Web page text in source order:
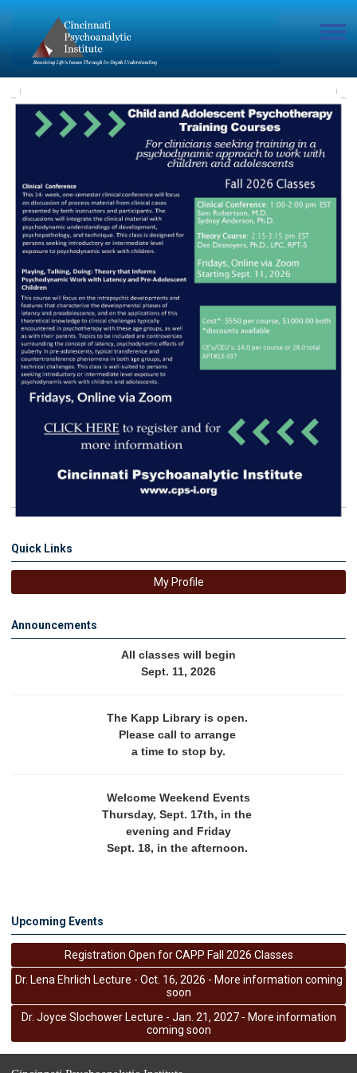
Quick Links
My Profile
Announcements
All classes will begin
Sept. 11, 2026
The Kapp Library is open.
Please call to arrange
a time to stop by.
Welcome Weekend Events
Thursday, Sept. 17th, in the
evening and Friday
Sept. 18, in the afternoon.
Upcoming Events
Registration Open for CAPP Fall 2026 Classes
Dr. Lena Ehrlich Lecture - Oct. 16, 2026 - More information coming
soon
Dr. Joyce Slochower Lecture - Jan. 21, 2027 - More information
coming soon